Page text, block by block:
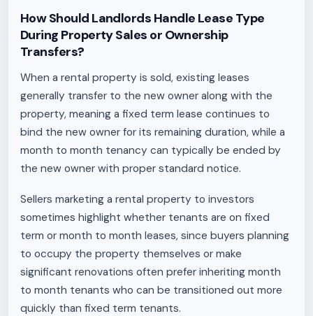
How Should Landlords Handle Lease Type
During Property Sales or Ownership
Transfers?
When a rental property is sold, existing leases
generally transfer to the new owner along with the
property, meaning a fixed term lease continues to
bind the new owner for its remaining duration, while a
month to month tenancy can typically be ended by
the new owner with proper standard notice.
Sellers marketing a rental property to investors
sometimes highlight whether tenants are on fixed
term or month to month leases, since buyers planning
to occupy the property themselves or make
significant renovations often prefer inheriting month
to month tenants who can be transitioned out more
quickly than fixed term tenants.